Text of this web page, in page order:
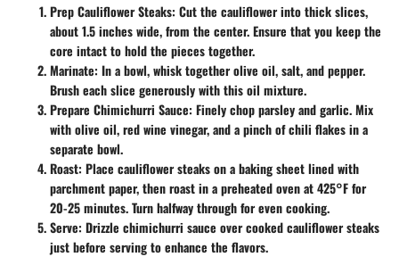
Prep Cauliflower Steaks: Cut the cauliflower into thick slices,
about 1.5 inches wide, from the center. Ensure that you keep the
core intact to hold the pieces together.
Marinate: In a bowl, whisk together olive oil, salt, and pepper.
Brush each slice generously with this oil mixture.
Prepare Chimichurri Sauce: Finely chop parsley and garlic. Mix
with olive oil, red wine vinegar, and a pinch of chili flakes in a
separate bowl.
Roast: Place cauliflower steaks on a baking sheet lined with
parchment paper, then roast in a preheated oven at 425°F for
20-25 minutes. Turn halfway through for even cooking.
Serve: Drizzle chimichurri sauce over cooked cauliflower steaks
just before serving to enhance the flavors.